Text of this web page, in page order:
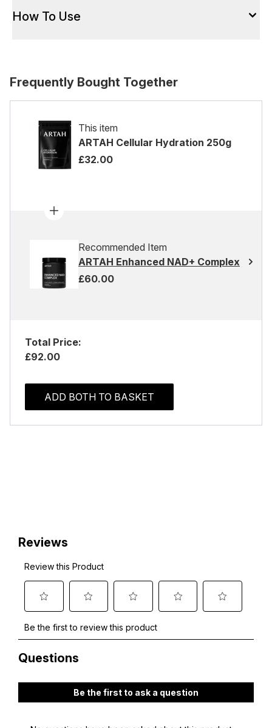
How To Use
Frequently Bought Together
This item
ARTAH Cellular Hydration 250g
£32.00
Recommended Item
ARTAH Enhanced NAD+ Complex
£60.00
Total Price:
£92.00
ADD BOTH TO BASKET